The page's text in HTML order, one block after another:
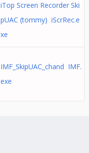
iTop Screen Recorder Ski
pUAC (tommy) iScrRec.e
xe
IMF_SkipUAC_chand IMF.
exe